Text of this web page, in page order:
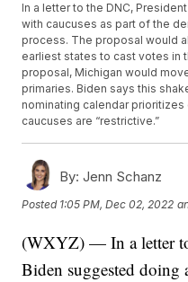
In a letter to the DNC,
with caucuses as part of the
process. The proposal would
earliest states to cast votes in
proposal, Michigan would
primaries. Biden says this
nominating calendar
caucuses are “restrictive.”
By: Jenn Schanz
Posted 1:05 PM, Dec 02, 2022
(WXYZ) — In a letter
Biden suggested doing